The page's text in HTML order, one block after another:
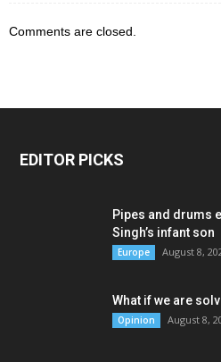
Comments are closed.
EDITOR PICKS
Pipes and drums
Singh’s infant son
Europe August 8,
What if we are
Opinion August 8,